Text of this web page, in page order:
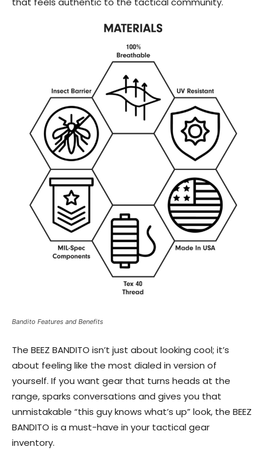
Bandito Features and Benefits
The BEEZ BANDITO isn’t just about looking cool; it’s
about feeling like the most dialed in version of
yourself. If you want gear that turns heads at the
range, sparks conversations and gives you that
unmistakable “this guy knows what’s up” look, the BEEZ
BANDITO is a must-have in your tactical gear
inventory.